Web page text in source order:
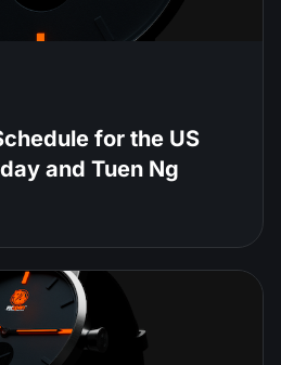
for the US
and Tuen Ng